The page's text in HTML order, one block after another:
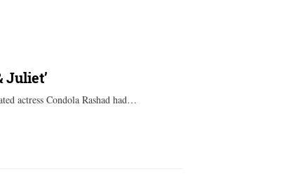
Juliet’
actress Condola Rashad had…